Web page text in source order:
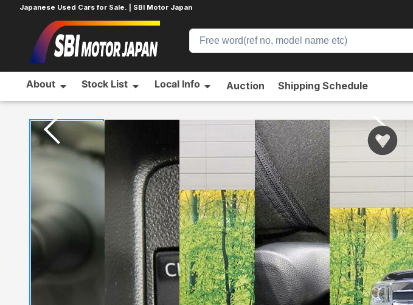
Japanese Used Cars for Sale. | SBI Motor Japan
About Stock List Local Info Auction Shipping Schedule
904211938